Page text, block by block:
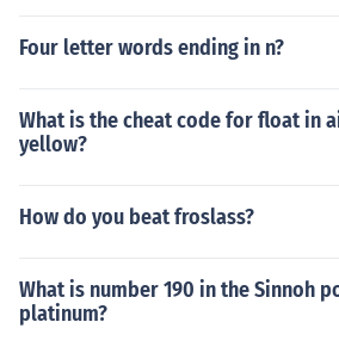
Four letter words ending in n?
What is the cheat code for float in
yellow?
How do you beat froslass?
What is number 190 in the Sinnoh
platinum?